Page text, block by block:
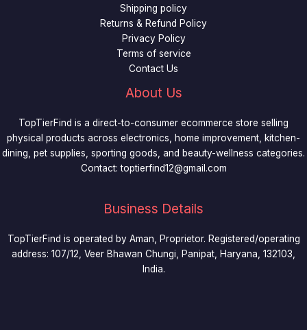
Shipping policy
Returns & Refund Policy
Privacy Policy
Terms of service
Contact Us
About Us
TopTierFind is a direct-to-consumer ecommerce store selling
physical products across electronics, home improvement, kitchen-
dining, pet supplies, sporting goods, and beauty-wellness categories.
Contact:toptierfind12@gmail.com
Business Details
TopTierFind is operated by Aman, Proprietor. Registered/operating
address: 107/12, Veer Bhawan Chungi, Panipat, Haryana, 132103,
India.